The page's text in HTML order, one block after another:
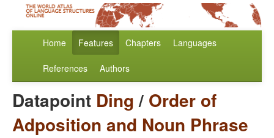
Home Features Chapters Languages
References Authors
Datapoint Ding/ Order of
Adposition and Noun Phrase